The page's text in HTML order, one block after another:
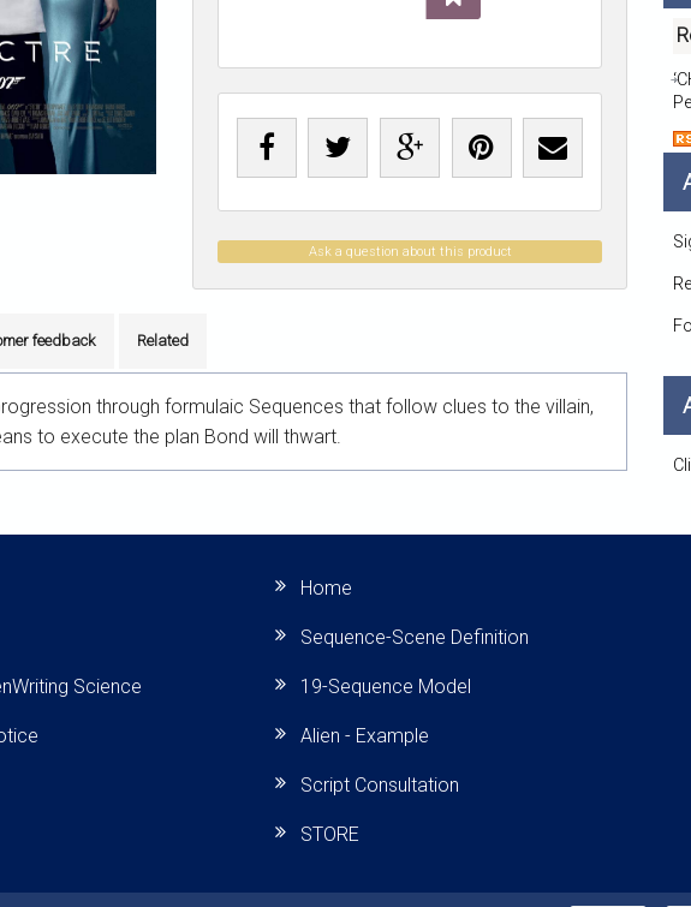
Ask a question about this product
feedback Related
through formulaic Sequences that follow clues to the villain,
to execute the plan Bond will thwart.
Science
Home
Sequence-Scene Definition
19-Sequence Model
Alien - Example
Script Consultation
STORE